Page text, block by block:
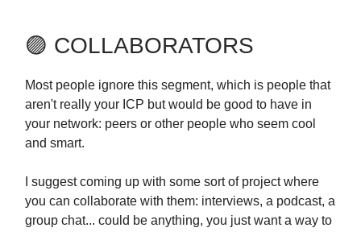
🟣 COLLABORATORS
Most people ignore this segment, which is people that
aren't really your ICP but would be good to have in
your network: peers or other people who seem cool
and smart.
I suggest coming up with some sort of project where
you can collaborate with them: interviews, a podcast, a
group chat... could be anything, you just want a way to